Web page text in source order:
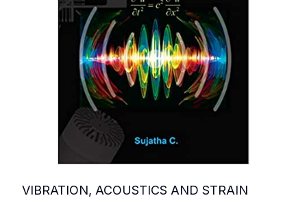
VIBRATION, ACOUSTICS AND STRAIN